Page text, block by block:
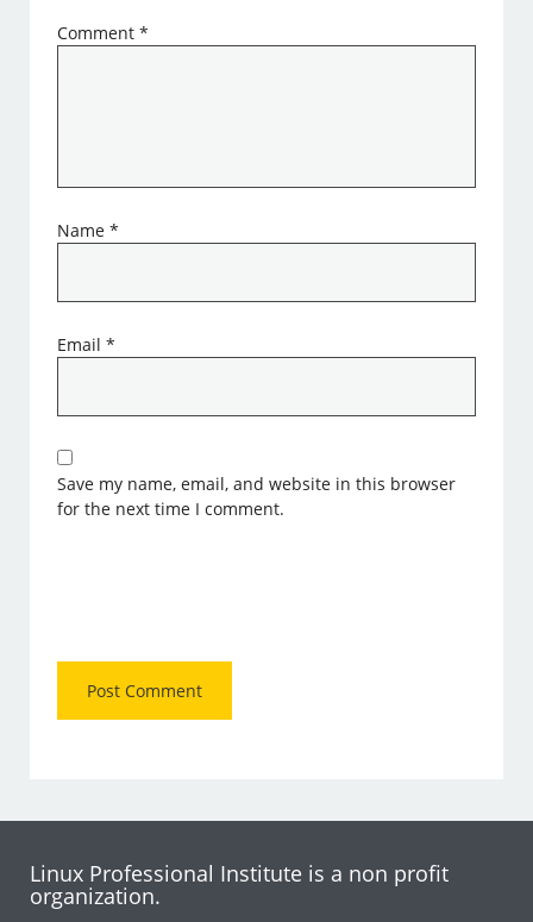
Comment*
Name*
Email*
Save my name, email, and website in this browser
for the next time I comment.
Linux Professional Institute is a non profit
organization.